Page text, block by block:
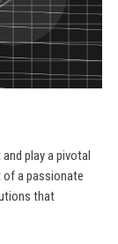
play a pivotal
a passionate
that